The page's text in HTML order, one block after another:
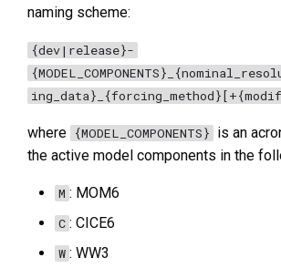
naming scheme:
{dev|release}-
where {MODEL_COMPONENTS} is an
the active model components in the
M : MOM6
C : CICE6
W : WW3